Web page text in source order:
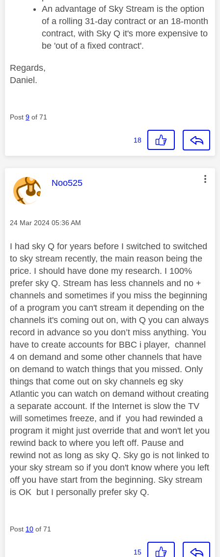
An advantage of Sky Stream is the option
of a rolling 31-day contract or an 18-month
contract, with Sky Q it's more expensive to
be 'out of a fixed contract'.
Regards,
Daniel.
Post 9 of 71
18
This message was authored by:
Noo525
Message posted on
‎24 Mar 2024 05:36 AM
I had sky Q for years before I switched to switched
to sky stream recently, the main reason being the
price. I should have done my research. I 100%
prefer sky Q. Stream has less channels and no +
channels and sometimes if you miss the beginning
of a program you can't stream it depending on the
channels it's coming out on, with Q you can always
record in advance so you don’t miss anything. You
have to create accounts for BBC i player, channel
4 on demand and some other channels that have
on demand to watch things that you missed. Only
things that come out on sky channels eg sky
Atlantic you can watch on demand without creating
a separate account. If the Internet is slow the TV
will sometimes freeze, and if you had rewinded a
program it might just override that and won't let you
rewind back to where you left off. Pause and
rewind not as long as sky Q. Sky go is not linked to
your sky stream so if you don't know where you left
off you have start from the beginning. Sky stream
is OK but I personally prefer sky Q.
Post 10 of 71
15